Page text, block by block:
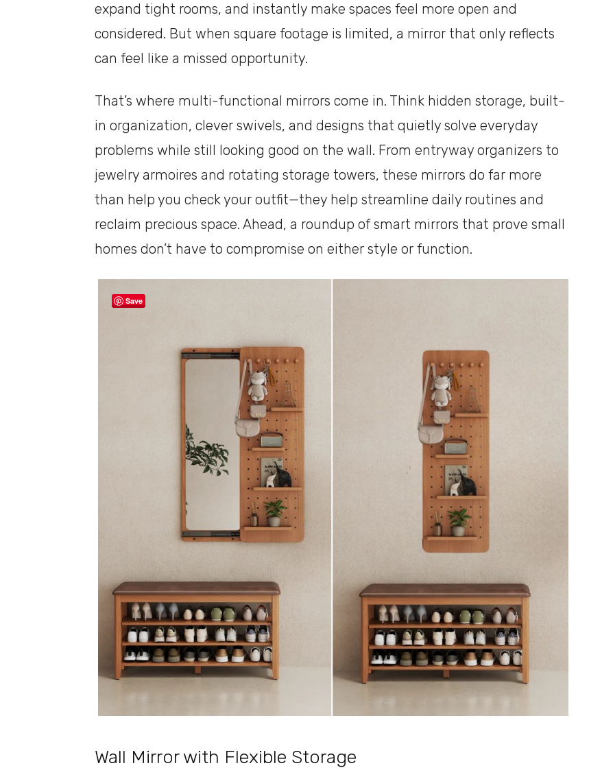
shoebox
expand tight rooms, and instantly make spaces feel more open and
considered. But when square footage is limited, a mirror that only reflects
can feel like a missed opportunity.
That’s where multi-functional mirrors come in. Think hidden storage, built-
in organization, clever swivels, and designs that quietly solve everyday
problems while still looking good on the wall. From entryway organizers to
jewelry armoires and rotating storage towers, these mirrors do far more
than help you check your outfit—they help streamline daily routines and
reclaim precious space. Ahead, a roundup of smart mirrors that prove small
homes don’t have to compromise on either style or function.
Save
Wall Mirror with Flexible Storage